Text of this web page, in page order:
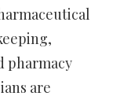
pharmacy
are